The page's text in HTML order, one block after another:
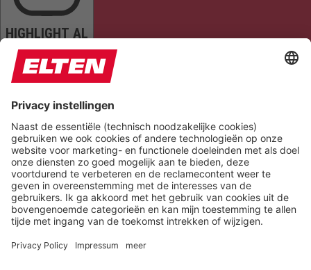
HIGHLIGHT AL
READ PAGE MUTE SOUNDS STOP ANIMATIONS
Reset Settings